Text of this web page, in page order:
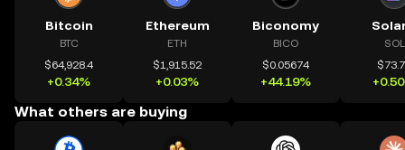
Bitcoin
BTC
$64,928.4
+0.34%
Ethereum
ETH
$1,915.52
+0.03%
Biconomy
BICO
$0.05674
+44.19%
SOL
What others are buying